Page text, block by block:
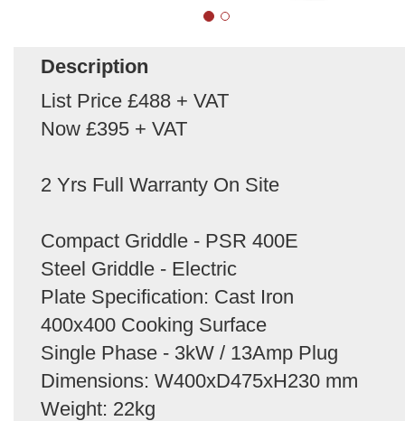
Description
List Price £488 + VAT
Now £395 + VAT
2 Yrs Full Warranty On Site
Compact Griddle - PSR 400E
Steel Griddle - Electric
Plate Specification: Cast Iron
400x400 Cooking Surface
Single Phase - 3kW / 13Amp Plug
Dimensions: W400xD475xH230 mm
Weight: 22kg